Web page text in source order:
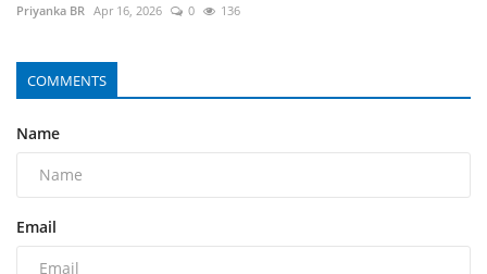
Priyanka BR Apr 16, 2026 0 136
COMMENTS
Name
Email